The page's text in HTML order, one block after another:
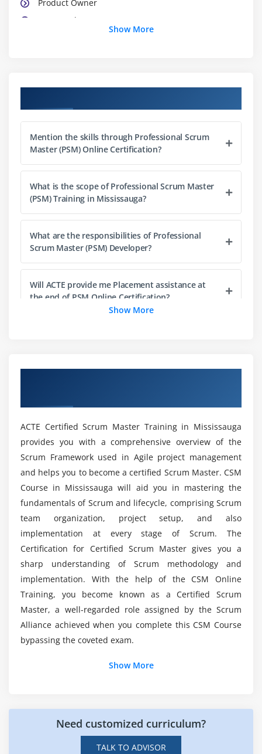
Product Owner
Teamwork
Sprint Planning Meeting
Daily Scrum Meeting
Sprint Review Meeting
Module 4 : Scrum Artifacts
Management and Refinement
Responsibility and Participation
Item Readiness
Item Estimation
Product Increment and the Definition of Done
Sprint Backlog
Module 5 : Scaling Scrum
Working with Multiple Scrum Teams
Scaling Teams
Scaling Product Owners
Scaling the Product Backlog
Scaling the Sprint Meetings
Working with Distributed Scrum Teams
Product Owner in a Different Location
Scrum Team Split among Different Locations
Importance of Infrastructure and Engineering
Practices
Show More
Mention the skills through Professional Scrum
Master (PSM) Online Certification?
What is the scope of Professional Scrum Master
(PSM) Training in Mississauga?
What are the responsibilities of Professional
Scrum Master (PSM) Developer?
Will ACTE provide me Placement assistance at
the end of PSM Online Certification?
Will I Be Given Sufficient Practical Training In
Professional Scrum Master (PSM)?
Is it worth learning Professional Scrum Master
(PSM) Certification Training?
Does Professional Scrum Master (PSM)
Certification have a future Scope?
What will i get through Professional Scrum
Master (PSM) Course in Mississauga?
Is it easy to learn Professional Scrum Master
(PSM) Certification Training?
Show More
ACTE Certified Scrum Master Training in Mississauga
provides you with a comprehensive overview of the
Scrum Framework used in Agile project management
and helps you to become a certified Scrum Master. CSM
Course in Mississauga will aid you in mastering the
fundamentals of Scrum and lifecycle, comprising Scrum
team organization, project setup, and also
implementation at every stage of Scrum. The
Certification for Certified Scrum Master gives you a
sharp understanding of Scrum methodology and
implementation. With the help of the CSM Online
Training, you become known as a Certified Scrum
Master, a well-regarded role assigned by the Scrum
Alliance achieved when you complete this CSM Course
bypassing the coveted exam.
Show More
Need customized curriculum?
TALK TO ADVISOR